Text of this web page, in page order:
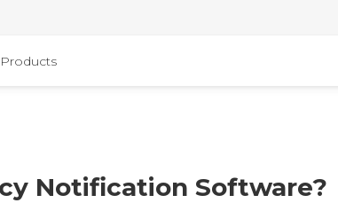
Products
Notification Software?